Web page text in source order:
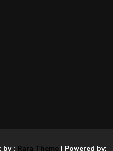
by : Rara Theme| Powered by: